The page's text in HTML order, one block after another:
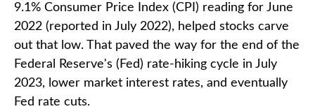
9.1% Consumer Price Index (CPI) reading for June
2022 (reported in July 2022), helped stocks carve
out that low. That paved the way for the end of the
Federal Reserve's (Fed) rate-hiking cycle in July
2023, lower market interest rates, and eventually
Fed rate cuts.